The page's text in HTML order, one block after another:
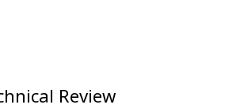
Review